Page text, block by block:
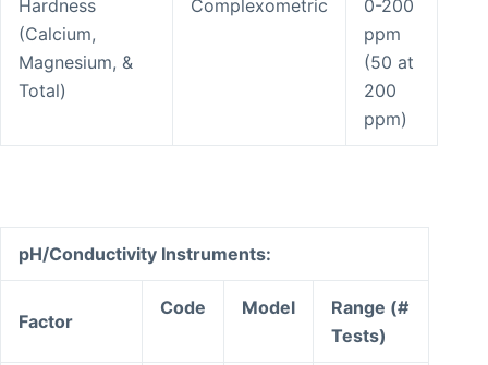
Hardness
(Calcium,
Magnesium, &
Total)
Complexometric
0-200
ppm
(50 at
200
ppm)
pH/Conductivity Instruments:
Factor
Code Model
Range (#
Tests)